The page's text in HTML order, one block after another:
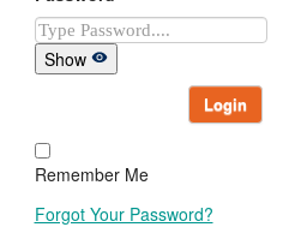
Show
Login
Remember Me
Forgot Your Password?